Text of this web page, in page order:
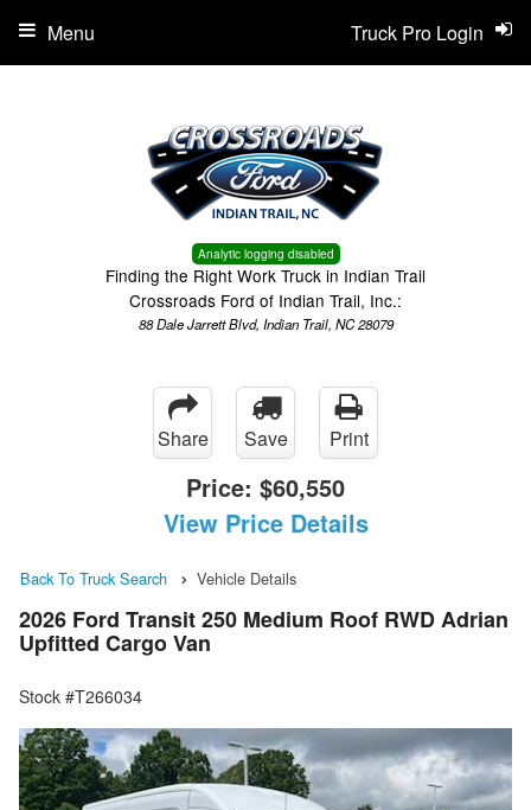
Analytic logging disabled
Finding the Right Work Truck in Indian Trail
Crossroads Ford of Indian Trail, Inc.:
88 Dale Jarrett Blvd, Indian Trail, NC 28079
Truck Pro Login
Menu
Share Save Print
Price: $60,550
View Price Details
Back To Truck Search Vehicle Details
2026 Ford Transit 250 Medium Roof RWD Adrian
Upfitted Cargo Van
Stock #T266034